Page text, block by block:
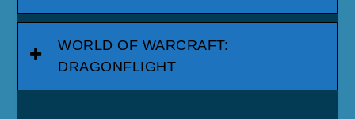
WORLD OF WARCRAFT:
DRAGONFLIGHT